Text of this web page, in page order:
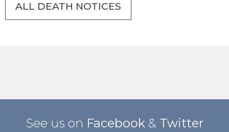
ALL DEATH NOTICES
See us on Facebook& Twitter